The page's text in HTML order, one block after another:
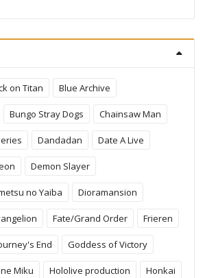
on Titan Blue Archive
Bungo Stray Dogs Chainsaw Man
Dandadan Date A Live
Demon Slayer
no Yaiba Dioramansion
Fate/Grand Order Frieren
End Goddess of Victory
Miku Hololive production Honkai